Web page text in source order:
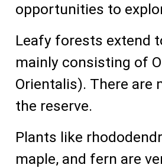
opportunities to
Leafy forests extend
mainly consisting of
Orientalis). There are
the reserve.
Plants like
maple, and fern are